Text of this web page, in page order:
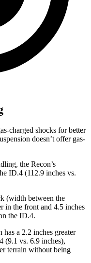
charged shocks for better
doesn’t offer gas-
the Recon’s
ID.4 (112.9 inches vs.
(width between the
in the front and 4.5 inches
the ID.4.
a 2.2 inches greater
(9.1 vs. 6.9 inches),
terrain without being